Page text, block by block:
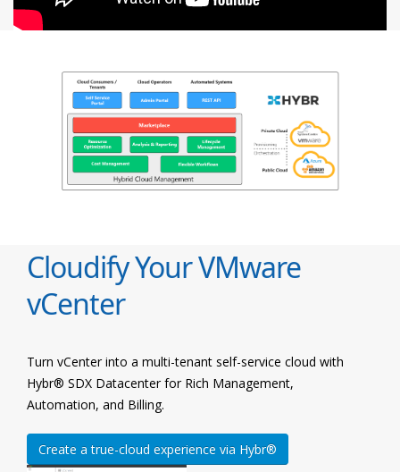
Cloudify Your VMware
vCenter
Turn vCenter into a multi-tenant self-service cloud with
Hybr® SDX Datacenter for Rich Management,
Automation, and Billing.
Create a true-cloud experience via Hybr®